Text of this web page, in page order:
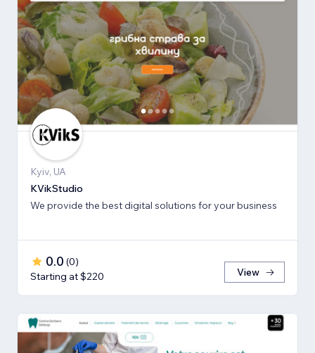
Kyiv, UA
KVikStudio
We provide the best digital solutions for your business
0.0 (0)
Starting at $220
View